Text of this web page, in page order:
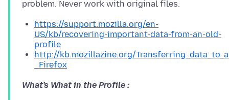
https://support.mozilla.org/en-
US/kb/recovering-important-data-from-an-old-
profile
http://kb.mozillazine.org/
_Firefox
What's What in the Profile :